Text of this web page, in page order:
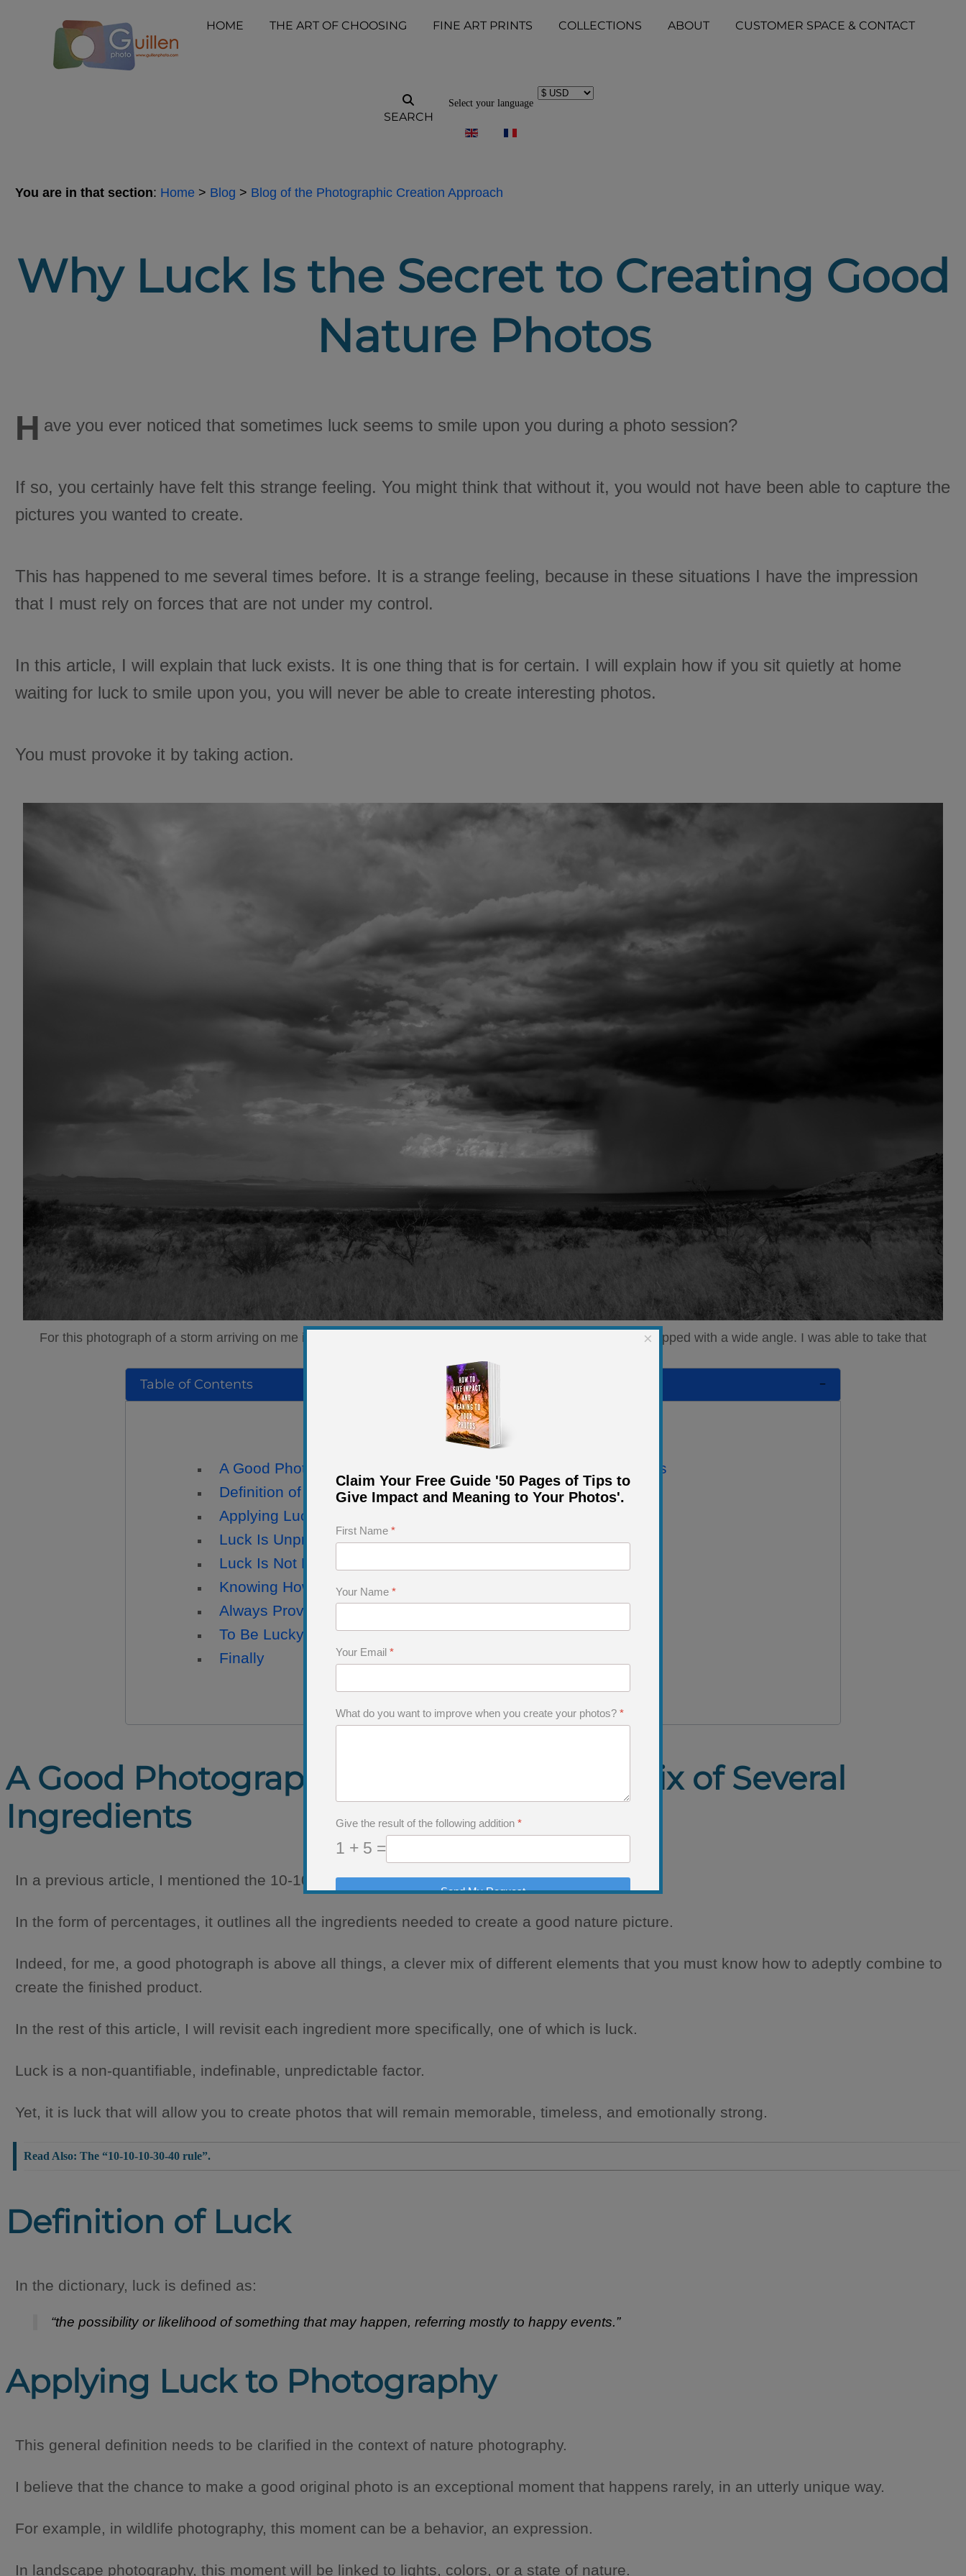
HOME THE ART OF CHOOSING FINE ART PRINTS COLLECTIONS ABOUT CUSTOMER SPACE & CONTACT
SEARCH
Select your language
You are in that section: Home > Blog > Blog of the Photographic Creation Approach
Why Luck Is the Secret to Creating Good
Nature Photos
H ave you ever noticed that sometimes luck seems to smile upon you during a photo session?
If so, you certainly have felt this strange feeling. You might think that without it, you would not have been able to capture the
pictures you wanted to create.
This has happened to me several times before. It is a strange feeling, because in these situations I have the impression
that I must rely on forces that are not under my control.
In this article, I will explain that luck exists. It is one thing that is for certain. I will explain how if you sit quietly at home
waiting for luck to smile upon you, you will never be able to create interesting photos.
You must provoke it by taking action.
For this photograph of a storm arriving on me in Arizona, I was in a ground blind. I had a second camera equipped with a wide angle. I was able to take that
Table of Contents
A Good Photograph Requires a Skillful Mix of Several Ingredients
Definition of Luck
Applying Luck to Photography
Luck Is Unpredictable
Luck Is Not Enough to Create a Good Nature Photograph
Knowing How to Take Hold of Luck
Always Provoke Luck
To Be Lucky Is to Be a Good Nature Photographer
Finally
A Good Photograph Requires a Skillful Mix of Several
Ingredients
In a previous article, I mentioned the 10-10-10-30-40 rule.
In the form of percentages, it outlines all the ingredients needed to create a good nature picture.
Indeed, for me, a good photograph is above all things, a clever mix of different elements that you must know how to adeptly combine to
create the finished product.
In the rest of this article, I will revisit each ingredient more specifically, one of which is luck.
Luck is a non-quantifiable, indefinable, unpredictable factor.
Yet, it is luck that will allow you to create photos that will remain memorable, timeless, and emotionally strong.
Read Also: The “10-10-10-30-40 rule”.
Definition of Luck
In the dictionary, luck is defined as:
“the possibility or likelihood of something that may happen, referring mostly to happy events.”
Applying Luck to Photography
This general definition needs to be clarified in the context of nature photography.
I believe that the chance to make a good original photo is an exceptional moment that happens rarely, in an utterly unique way.
For example, in wildlife photography, this moment can be a behavior, an expression.
In landscape photography, this moment will be linked to lights, colors, or a state of nature.
×
Claim Your Free Guide '50 Pages of Tips to
Give Impact and Meaning to Your Photos'.
First Name *
Your Name *
Your Email *
What do you want to improve when you create your photos? *
Give the result of the following addition *
1 + 5 =
Send My Request